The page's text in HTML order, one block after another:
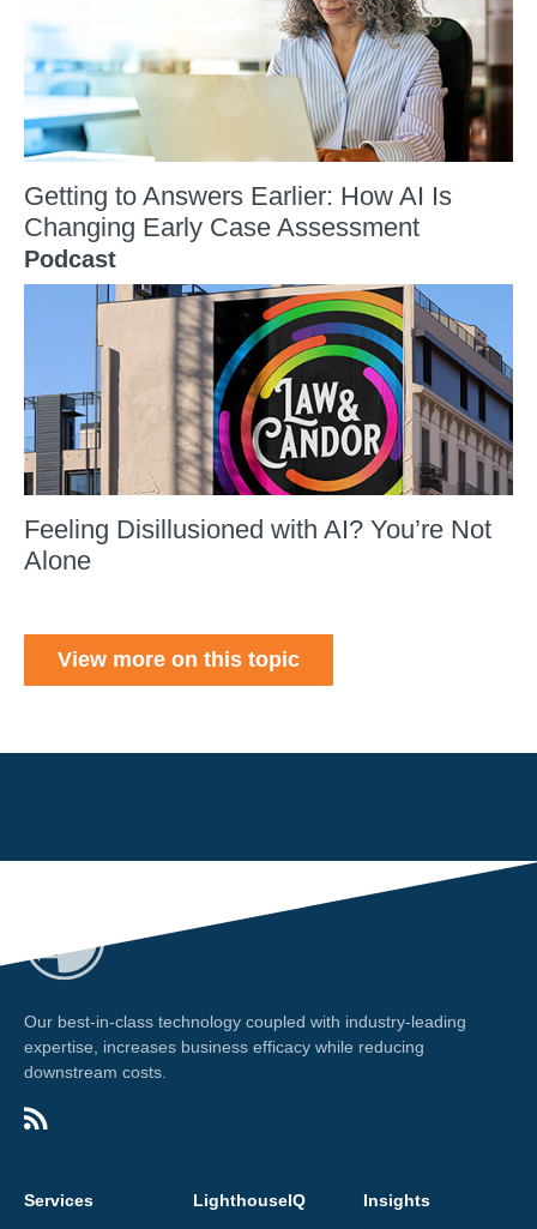
Getting to Answers Earlier: How AI Is
Changing Early Case Assessment
Podcast
Feeling Disillusioned with AI? You’re Not
Alone
View more on this topic
Our best-in-class technology coupled with industry-leading
expertise, increases business efficacy while reducing
downstream costs.
Services LighthouseIQ Insights